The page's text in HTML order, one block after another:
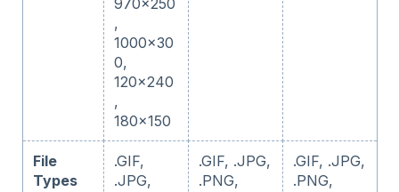
970x250
,
1000x30
0,
120x240
,
180x150
File
Types
.GIF,
.JPG,
.GIF, .JPG,
.PNG,
.GIF, .JPG,
.PNG,